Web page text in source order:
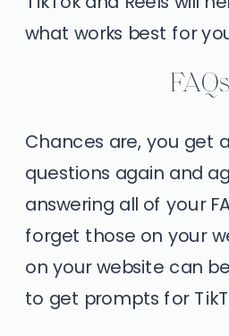
what works best for
FAQs
Chances are, you get
questions again and
answering all of your
forget those on your
on your website can
to get prompts for